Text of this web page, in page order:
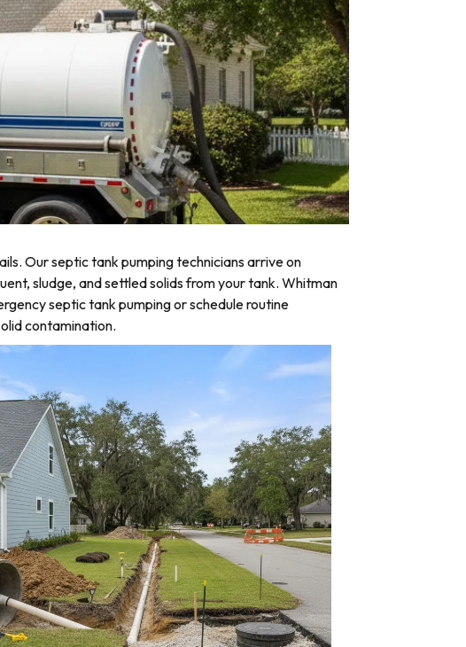
Our septic tank pumping technicians arrive on
sludge, and settled solids from your tank. Whitman
septic tank pumping or schedule routine
contamination.